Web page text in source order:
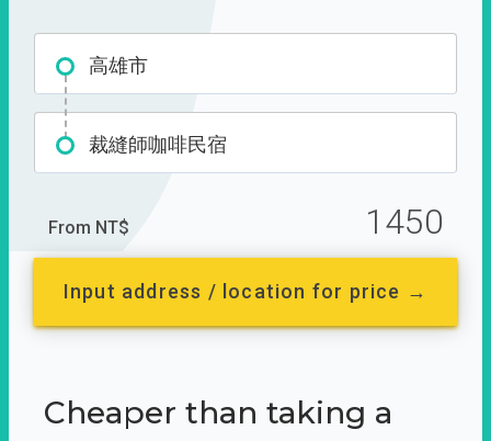
高雄市
裁縫師咖啡民宿
From NT$ 1450
Input address / location for price →
Cheaper than taking a